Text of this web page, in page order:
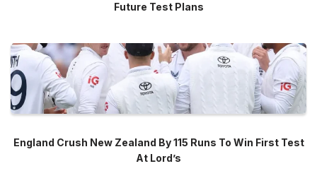
Future Test Plans
England Crush New Zealand By 115 Runs To Win First Test
At Lord’s